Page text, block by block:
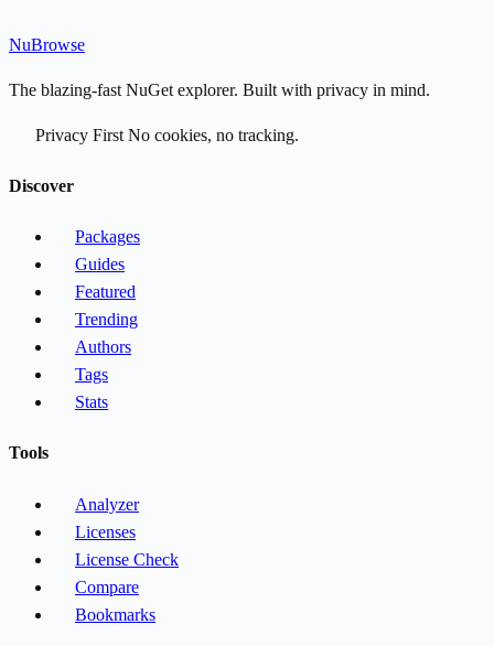
NuBrowse
The blazing-fast NuGet explorer. Built with privacy in mind.
Privacy First No cookies, no tracking.
Discover
Packages
Guides
Featured
Trending
Authors
Tags
Stats
Tools
Analyzer
Licenses
License Check
Compare
Bookmarks